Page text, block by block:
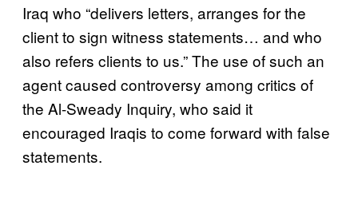
Iraq who “delivers letters, arranges for the
client to sign witness statements… and who
also refers clients to us.” The use of such an
agent caused controversy among critics of
the Al-Sweady Inquiry, who said it
encouraged Iraqis to come forward with false
statements.